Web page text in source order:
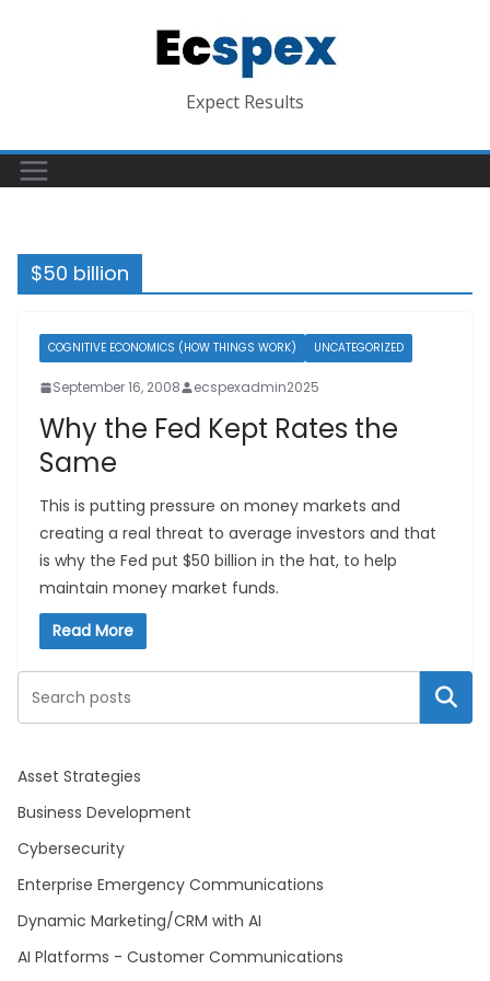
Expect Results
$50 billion
COGNITIVE ECONOMICS (HOW THINGS WORK) UNCATEGORIZED
September 16, 2008 ecspexadmin2025
Why the Fed Kept Rates the
Same
This is putting pressure on money markets and
creating a real threat to average investors and that
is why the Fed put $50 billion in the hat, to help
maintain money market funds.
Read More
Search
Asset Strategies
Business Development
Cybersecurity
Enterprise Emergency Communications
Dynamic Marketing/CRM with AI
AI Platforms - Customer Communications